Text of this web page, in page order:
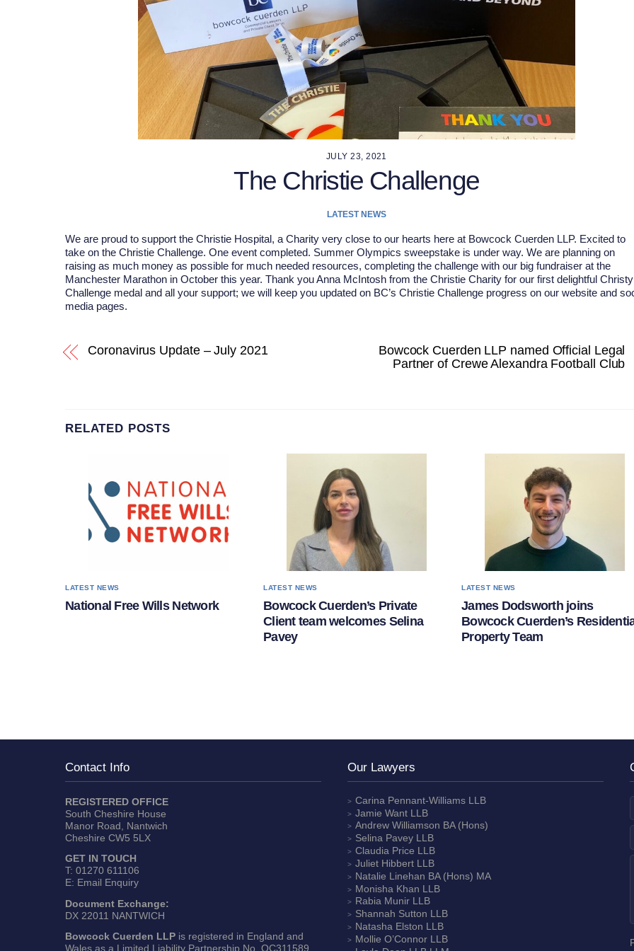
JULY 23, 2021
The Christie Challenge
LATEST NEWS
We are proud to support the Christie Hospital, a Charity very close to our hearts here at Bowcock Cuerden LLP. Excited to
take on the Christie Challenge. One event completed. Summer Olympics sweepstake is under way. We are planning on
raising as much money as possible for much needed resources, completing the challenge with our big fundraiser at the
Manchester Marathon in October this year. Thank you Anna McIntosh from the Christie Charity for our first delightful Christy
Challenge medal and all your support; we will keep you updated on BC’s Christie Challenge progress on our website and
media pages.
Coronavirus Update – July 2021
Bowcock Cuerden LLP named Official Legal
Partner of Crewe Alexandra Football Club
RELATED POSTS
LATEST NEWS
National Free Wills Network
LATEST NEWS
Bowcock Cuerden’s Private
Client team welcomes Selina
Pavey
LATEST NEWS
James Dodsworth joins
Bowcock Cuerden’s
Property Team
Contact Info
REGISTERED OFFICE
South Cheshire House
Manor Road, Nantwich
Cheshire CW5 5LX
GET IN TOUCH
T: 01270 611106
E: Email Enquiry
Document Exchange:
DX 22011 NANTWICH
Bowcock Cuerden LLP is registered in England and
Wales as a Limited Liability Partnership No. OC311589.
Our Lawyers
Carina Pennant-Williams LLB
Jamie Want LLB
Andrew Williamson BA (Hons)
Selina Pavey LLB
Claudia Price LLB
Juliet Hibbert LLB
Natalie Linehan BA (Hons) MA
Monisha Khan LLB
Rabia Munir LLB
Shannah Sutton LLB
Natasha Elston LLB
Mollie O’Connor LLB